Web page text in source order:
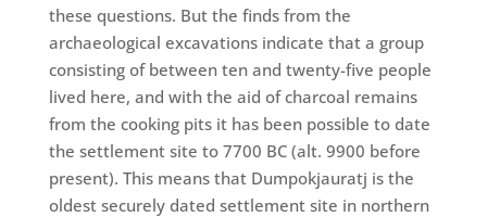
these questions. But the finds from the
archaeological excavations indicate that a group
consisting of between ten and twenty-five people
lived here, and with the aid of charcoal remains
from the cooking pits it has been possible to date
the settlement site to 7700 BC (alt. 9900 before
present). This means that Dumpokjauratj is the
oldest securely dated settlement site in northern